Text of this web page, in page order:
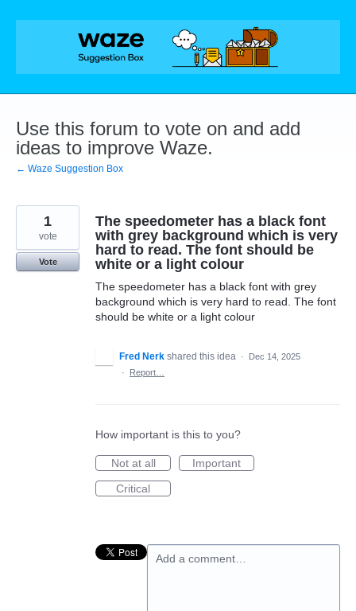
Skip
Use this forum to vote on and add
ideas to improve Waze.
← Waze Suggestion Box
The speedometer has a black font
with grey background which is very
hard to read. The font should be
white or a light colour
The speedometer has a black font with grey
background which is very hard to read. The font
should be white or a light colour
1
vote
Vote
Fred Nerk shared this idea ·
Dec 14, 2025
·
Report…
How important is this to you?
Not at all
Important
Critical
Add a comment…